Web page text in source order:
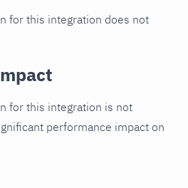
for this integration does not
for this integration is not
performance impact on